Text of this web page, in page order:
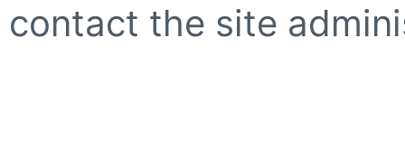
contact the site